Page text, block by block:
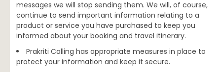
messages we will stop sending them. We will, of course,
continue to send important information relating to a
product or service you have purchased to keep you
informed about your booking and travel itinerary.
Prakriti Calling has appropriate measures in place to
protect your information and keep it secure.